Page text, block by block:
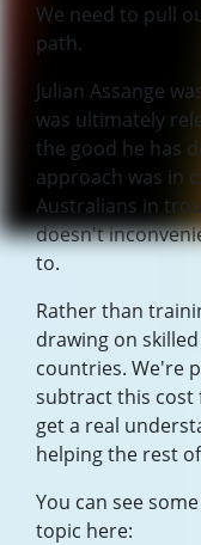
We need to pull
path.
Julian Assange
was ultimately
the good he has
approach was in
Australians in
doesn't
to.
Rather than
drawing on
countries. We're
subtract this
get a real
helping the rest
You can see
topic here: